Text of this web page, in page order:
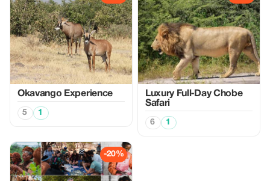
Okavango Experience
5 1
Luxury Full‑Day Chobe
Safari
6 1
-20%